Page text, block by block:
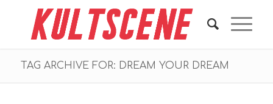
TAG ARCHIVE FOR: DREAM YOUR DREAM